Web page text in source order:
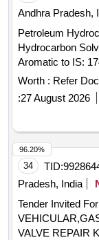
Andhra Pradesh,
Petroleum
Hydrocarbon
Aromatic to IS:
ICF/MD/SPEC-
Tolerance (+/-):
value variation
Worth : Refer
:27 August 2026
34 TID:
Pradesh, India
Tender Invited
96.20%